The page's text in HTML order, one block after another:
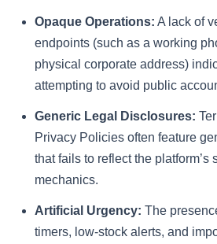
Opaque Operations: A lack of
endpoints (such as a working
physical corporate address)
attempting to avoid public
Generic Legal Disclosures:
Privacy Policies often feature
that fails to reflect the platform’s
mechanics.
Artificial Urgency: The
timers, low-stock alerts, and